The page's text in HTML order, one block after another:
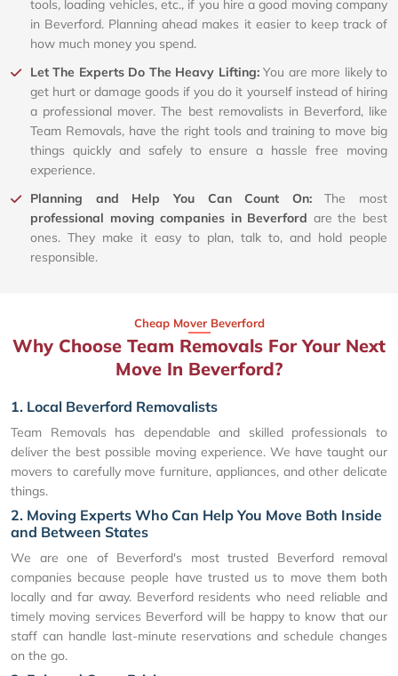
tools, loading vehicles, etc., if you hire a good moving company
in Beverford. Planning ahead makes it easier to keep track of
how much money you spend.
Let The Experts Do The Heavy Lifting:You are more likely to
get hurt or damage goods if you do it yourself instead of hiring
a professional mover. The best removalists in Beverford, like
Team Removals, have the right tools and training to move big
things quickly and safely to ensure a hassle free moving
experience.
Planning and Help You Can Count On:The most
professional moving companies in Beverford are the best
ones. They make it easy to plan, talk to, and hold people
responsible.
Cheap Mover Beverford
Why Choose Team Removals For Your Next
Move In Beverford?
1. Local Beverford Removalists
Team Removals has dependable and skilled professionals to
deliver the best possible moving experience. We have taught our
movers to carefully move furniture, appliances, and other delicate
things.
2. Moving Experts Who Can Help You Move Both Inside
and Between States
We are one of Beverford's most trusted Beverford removal
companies because people have trusted us to move them both
locally and far away. Beverford residents who need reliable and
timely moving services Beverford will be happy to know that our
staff can handle last-minute reservations and schedule changes
on the go.